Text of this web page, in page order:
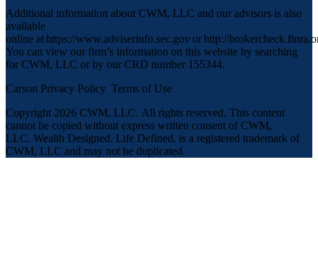
Additional information about CWM, LLC and our advisors is also
available
online athttps://www.adviserinfo.sec.govorhttp://
You can view our firm’s information on this website by searching
for CWM, LLC or by our CRD number 155344.
Carson Privacy Policy Terms of Use
Copyright 2026 CWM, LLC. All rights reserved. This content
cannot be copied without express written consent of CWM,
LLC. Wealth Designed. Life Defined. is a registered trademark of
CWM, LLC and may not be duplicated.